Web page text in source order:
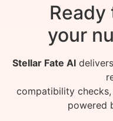
your
Stellar Fate AI
compatibility
powered